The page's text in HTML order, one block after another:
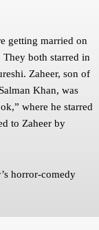
getting married on
They both starred in
Zaheer, son of
Khan, was
where he starred
to Zaheer by
horror-comedy